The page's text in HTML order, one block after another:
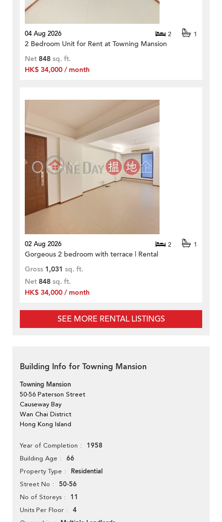
04 Aug 2026 2 1
2 Bedroom Unit for Rent at Towning Mansion
Net 848 sq. ft.
HK$ 34,000 / month
02 Aug 2026 2 1
Gorgeous 2 bedroom with terrace | Rental
Gross 1,031 sq. ft.
Net 848 sq. ft.
HK$ 34,000 / month
SEE MORE RENTAL LISTINGS
Building Info for Towning Mansion
Towning Mansion
50-56 Paterson Street
Causeway Bay
Wan Chai District
Hong Kong Island
Year of Completion 1958
Building Age 66
Property Type Residential
Street No 50-56
No of Storeys 11
Units Per Floor 4